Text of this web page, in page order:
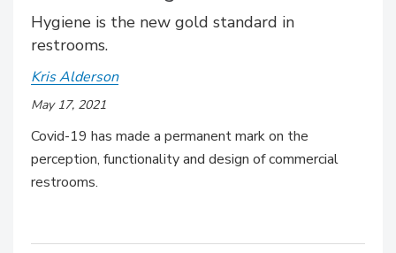
Hygiene is the new gold standard in
restrooms.
Kris Alderson
May 17, 2021
Covid-19 has made a permanent mark on the
perception, functionality and design of commercial
restrooms.